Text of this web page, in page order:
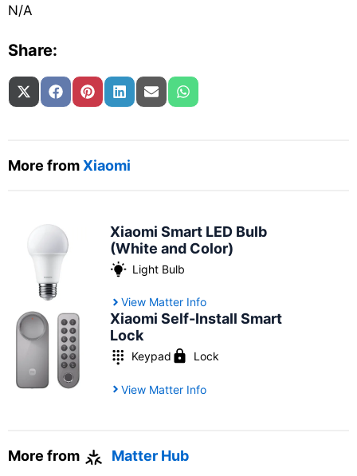
N/A
Share:
Share on
X (Twitter)
Share on
FacebookShare on
PinterestShare on
LinkedInShare on
Email Share on
WhatsApp
More fromXiaomi
Xiaomi Smart LED Bulb
(White and Color)
Light Bulb
View Matter Info
Xiaomi Self-Install Smart
Lock
Keypad Lock
View Matter Info
More from Matter Hub